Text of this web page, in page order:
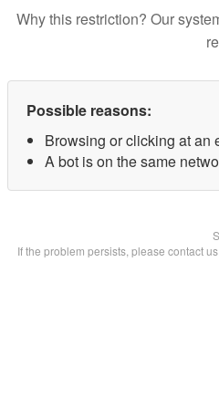
Why this restriction? Our
Possible reasons:
Browsing or clicking at an
A bot is on the same
If the problem persists, please contact